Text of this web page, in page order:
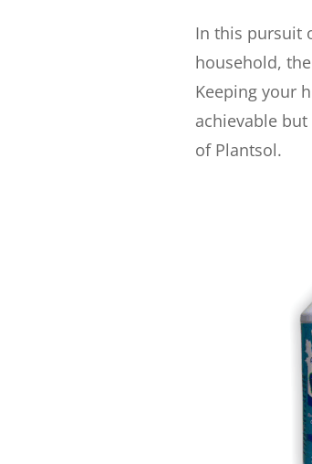
In this pursuit
household,
Keeping your
achievable
of Plantsol.